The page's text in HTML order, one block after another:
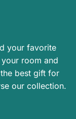
your favorite
room and
best gift for
our collection.